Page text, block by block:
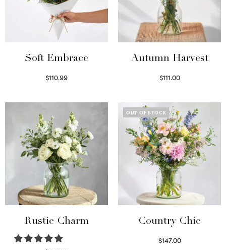
Soft Embrace
$110.99
Autumn Harvest
$111.00
Rustic Charm
OUT OF STOCK
Country Chic
$147.00